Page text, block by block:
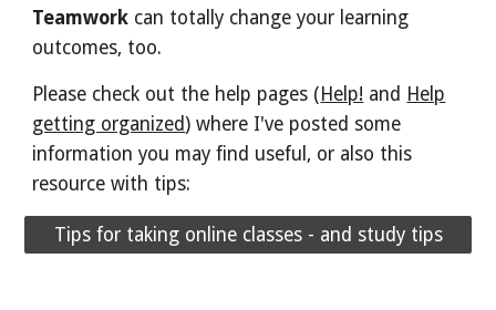
Teamwork can totally change your learning
outcomes, too.
Please check out the help pages ( Help! and Help
getting organized) where I've posted some
information you may find useful, or also this
resource with tips:
Tips for taking online classes - and study tips